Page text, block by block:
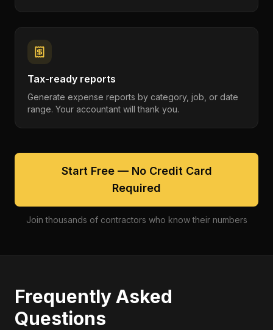
Tax-ready reports
Generate expense reports by category, job, or date
range. Your accountant will thank you.
Start Free — No Credit Card
Required
Join thousands of contractors who know their numbers
Frequently Asked
Questions